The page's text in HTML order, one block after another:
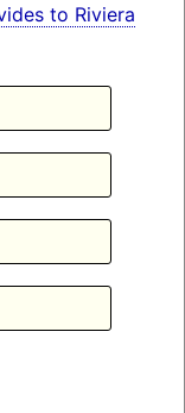
to Riviera